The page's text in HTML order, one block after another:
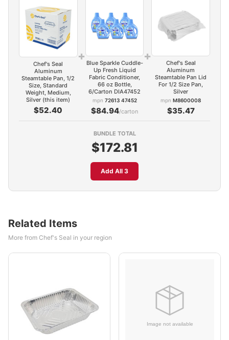
Chef's Seal
Aluminum
Steamtable Pan, 1/2
Size, Standard
Weight, Medium,
Silver (this item)
$52.40
+
Blue Sparkle Cuddle-
Up Fresh Liquid
Fabric Conditioner,
66 oz Bottle,
6/Carton DIA47452
mpn 72613 47452
$84.94/carton
+
Chef's Seal
Aluminum
Steamtable Pan Lid
For 1/2 Size Pan,
Silver
mpnM8600008
$35.47
BUNDLE TOTAL
$172.81
Add All 3
Related Items
More from Chef's Seal in your region